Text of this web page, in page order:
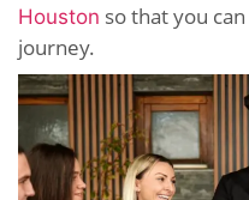
Houston so that you
journey.